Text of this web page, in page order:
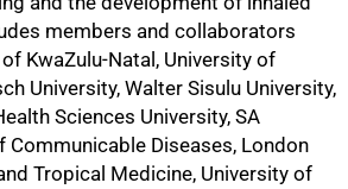
members and collaborators
KwaZulu-Natal, University of
University, Walter Sisulu University,
Sciences University, SA
Diseases, London
Tropical Medicine, University of